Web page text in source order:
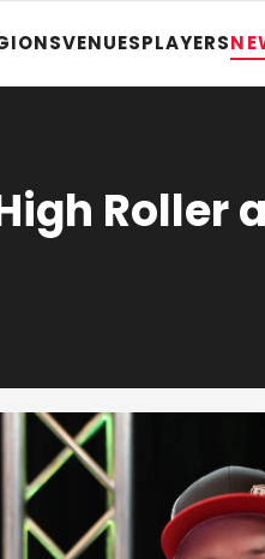
VENUESPLAYERS
Roller